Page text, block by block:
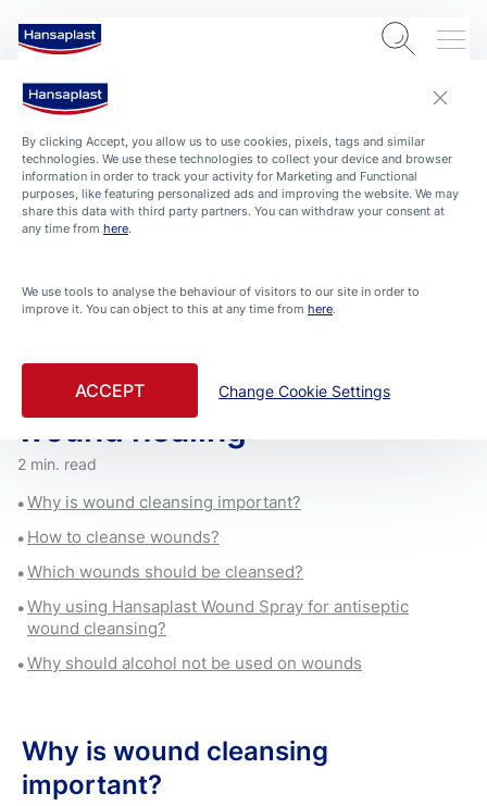
Wound cleansing – The first
step to support an optimal
wound healing
2 min. read
Why is wound cleansing important?
How to cleanse wounds?
Which wounds should be cleansed?
Why using Hansaplast Wound Spray for antiseptic
wound cleansing?
Why should alcohol not be used on wounds
Why is wound cleansing
important?
By clicking Accept, you allow us to use cookies, pixels, tags and similar
technologies. We use these technologies to collect your device and browser
information in order to track your activity for Marketing and Functional
purposes, like featuring personalized ads and improving the website. We may
share this data with third party partners. You can withdraw your consent at
any time from here.
We use tools to analyse the behaviour of visitors to our site in order to
improve it. You can object to this at any time from here.
ACCEPT Change Cookie Settings